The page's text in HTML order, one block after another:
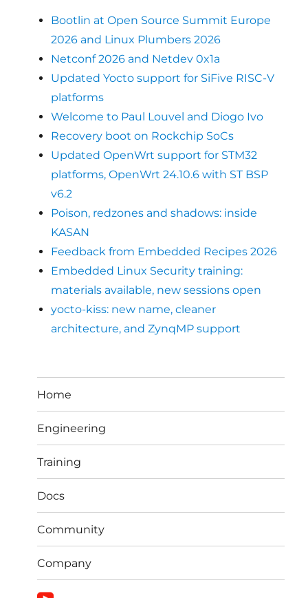
Bootlin at Open Source Summit Europe
2026 and Linux Plumbers 2026
Netconf 2026 and Netdev 0x1a
Updated Yocto support for SiFive RISC-V
platforms
Welcome to Paul Louvel and Diogo Ivo
Recovery boot on Rockchip SoCs
Updated OpenWrt support for STM32
platforms, OpenWrt 24.10.6 with ST BSP
v6.2
Poison, redzones and shadows: inside
KASAN
Feedback from Embedded Recipes 2026
Embedded Linux Security training:
materials available, new sessions open
yocto-kiss: new name, cleaner
architecture, and ZynqMP support
Home
Engineering
Training
Docs
Community
Company